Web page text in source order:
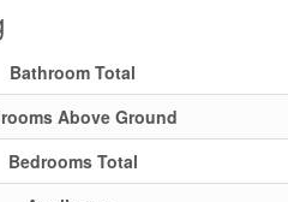
Bathroom Total
Above Ground
Bedrooms Total